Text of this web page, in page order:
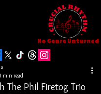
No Genre Unturned
The Phil Firetog Trio
min read